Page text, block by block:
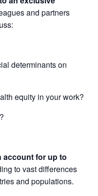
and partners
determinants on
equity in your work?
account for up to
to vast differences
and populations.